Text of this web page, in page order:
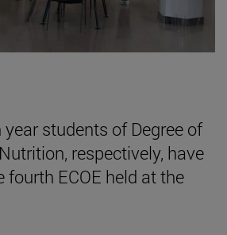
students of Degree of
respectively, have
fourth ECOE held at the